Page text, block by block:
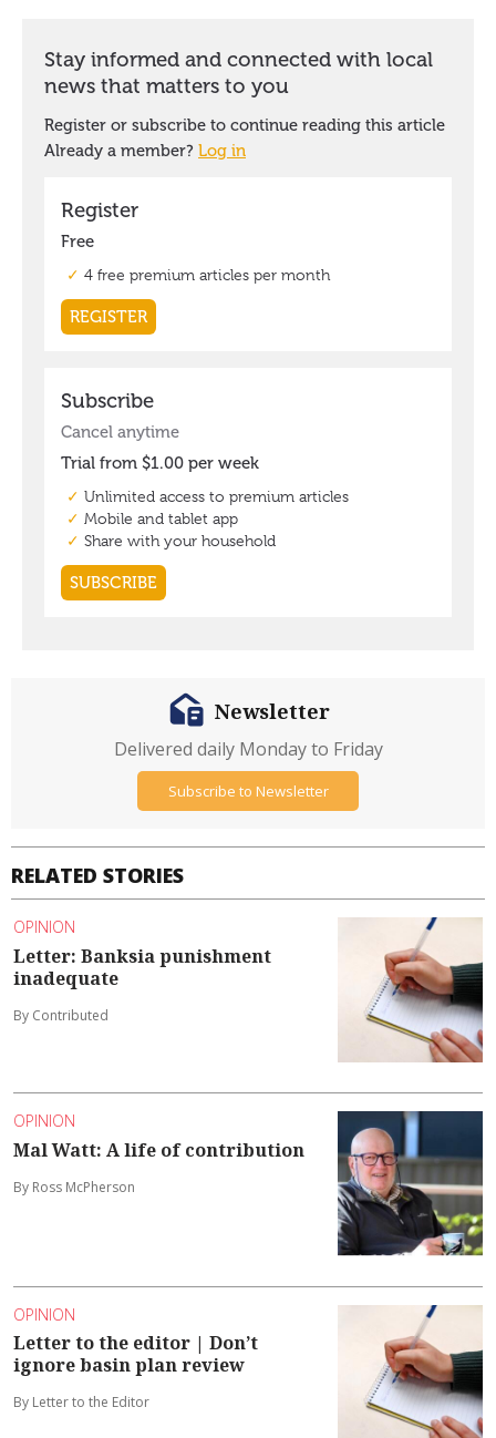
RELATED STORIES
OPINION
Letter: Banksia punishment
inadequate
By Contributed
OPINION
Mal Watt: A life of contribution
By Ross McPherson
OPINION
Letter to the editor | Don’t
ignore basin plan review
By Letter to the Editor
Newsletter
Delivered daily Monday to Friday
Subscribe to Newsletter